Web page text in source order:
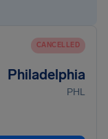
CANCELLED
Philadelphia
PHL